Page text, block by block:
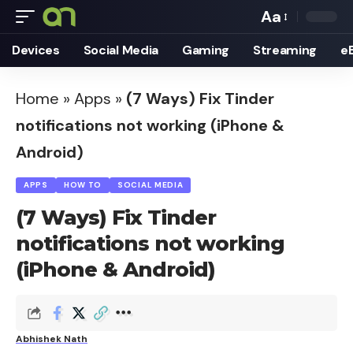
Font
Resizer
Aa
Devices Social Media Gaming Streaming
Home » Apps » (7 Ways) Fix Tinder
notifications not working (iPhone &
Android)
APPS HOW TO SOCIAL MEDIA
(7 Ways) Fix Tinder
notifications not working
(iPhone & Android)
Abhishek Nath